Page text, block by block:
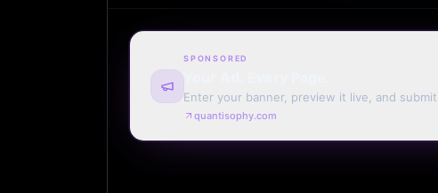
SPONSORED
Your Ad. Every Page.
Enter your banner, preview it live, and
billing. Automatic renewal optional.
quantisophy.com